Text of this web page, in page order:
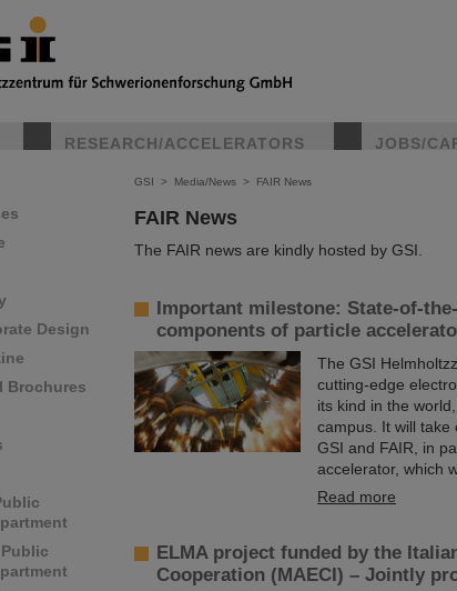
RESEARCH/ACCELERATORS JOBS/
Design
Brochures
GSI > Media/News > FAIR News
FAIR News
The FAIR news are kindly hosted by GSI.
Important milestone: State-of-
components of particle
The GSI
cutting-edge
its kind in the
campus. It will
GSI and FAIR, in
accelerator, which
Read more
ELMA project funded by the
Cooperation (MAECI) – Jointly